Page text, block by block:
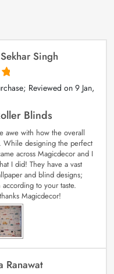
Singh
Reviewed on9 Jan,
Blinds
awe with how the overall
While designing the perfect
across Magicdecor and I
I did! They have a vast
and blind designs;
according to your taste.
Magicdecor!
Ranawat